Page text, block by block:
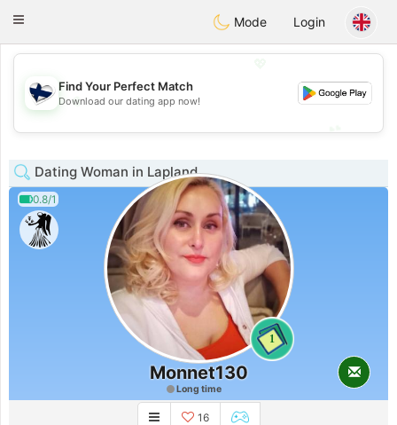
SuomenTreffit
Toggle
Mode Login
💖
💕
Find Your Perfect Match
Download our dating app now!
Dating Woman in Lapland
0.8/1
1
Monnet130
Long time
16